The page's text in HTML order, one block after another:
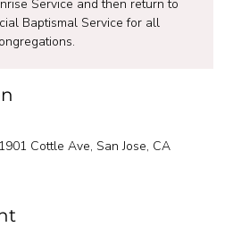
Service and then return to
Baptismal Service for all
Cottle Ave, San Jose, CA